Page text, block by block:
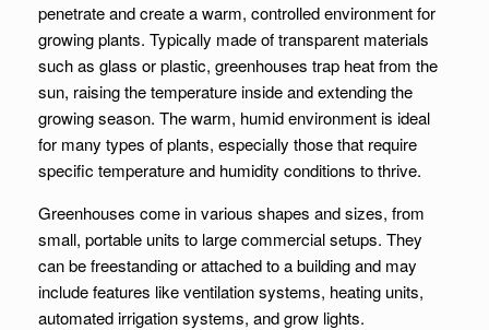
penetrate and create a warm, controlled environment for
growing plants. Typically made of transparent materials
such as glass or plastic, greenhouses trap heat from the
sun, raising the temperature inside and extending the
growing season. The warm, humid environment is ideal
for many types of plants, especially those that require
specific temperature and humidity conditions to thrive.
Greenhouses come in various shapes and sizes, from
small, portable units to large commercial setups. They
can be freestanding or attached to a building and may
include features like ventilation systems, heating units,
automated irrigation systems, and grow lights.